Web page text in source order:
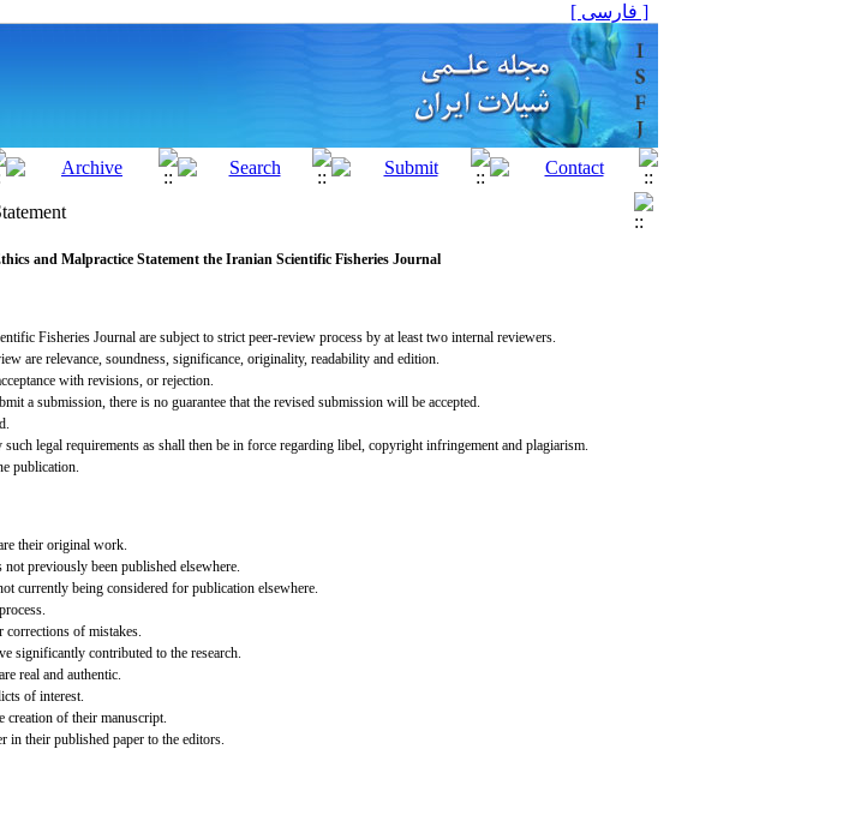
[ فارسی ]
and Malpractice Statement the Iranian Scientific Fisheries Journal
Fisheries Journal are subject to strict peer-review process by at least two internal reviewers.
are relevance, soundness, significance, originality, readability and edition.
with revisions, or rejection.
a submission, there is no guarantee that the revised submission will be accepted.
such legal requirements as shall then be in force regarding libel, copyright infringement and plagiarism.
publication.
their original work.
previously been published elsewhere.
currently being considered for publication elsewhere.
of mistakes.
significantly contributed to the research.
real and authentic.
of interest.
creation of their manuscript.
in their published paper to the editors.